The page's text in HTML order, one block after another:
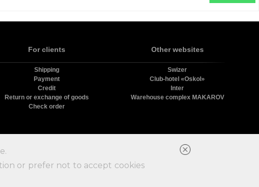
or prefer not to accept cookies
For clients
Shipping
Payment
Credit
Return or exchange of goods
Check order
Other websites
Swizer
Club-hotel «Oskol»
Inter
Warehouse complex MAKAROV